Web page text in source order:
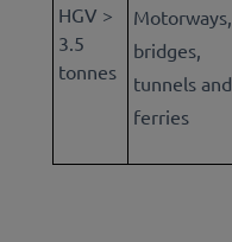
HGV >
3.5
tonnes
Motorways,
bridges,
tunnels and
ferries